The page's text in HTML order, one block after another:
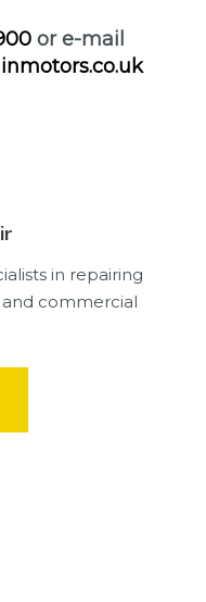
or e-mail
in repairing
commercial